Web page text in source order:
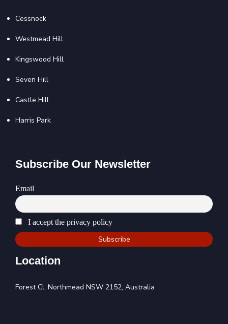
Cessnock
Westmead Hill
Kingswood Hill
Seven Hill
Castle Hill
Harris Park
Subscribe Our Newsletter
Email
I accept the privacy policy
Location
Forest Cl, Northmead NSW 2152, Australia